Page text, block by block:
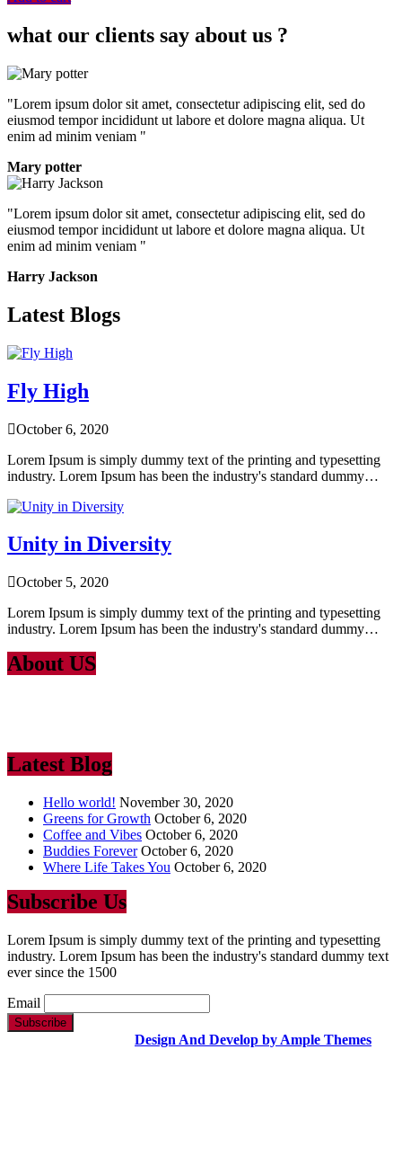
what our clients say about us ?
"Lorem ipsum dolor sit amet, consectetur adipiscing elit, sed do
eiusmod tempor incididunt ut labore et dolore magna aliqua. Ut
enim ad minim veniam "
Mary potter
"Lorem ipsum dolor sit amet, consectetur adipiscing elit, sed do
eiusmod tempor incididunt ut labore et dolore magna aliqua. Ut
enim ad minim veniam "
Harry Jackson
Latest Blogs
Fly High
October 6, 2020
Lorem Ipsum is simply dummy text of the printing and typesetting
industry. Lorem Ipsum has been the industry's standard dummy…
Unity in Diversity
October 5, 2020
Lorem Ipsum is simply dummy text of the printing and typesetting
industry. Lorem Ipsum has been the industry's standard dummy…
About US
Latest Blog
Hello world! November 30, 2020
Greens for Growth October 6, 2020
Coffee and Vibes October 6, 2020
Buddies Forever October 6, 2020
Where Life Takes You October 6, 2020
Subscribe Us
Lorem Ipsum is simply dummy text of the printing and typesetting
industry. Lorem Ipsum has been the industry's standard dummy text
ever since the 1500
Email
Design And Develop by Ample Themes